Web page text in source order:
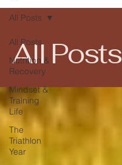
All Posts
Nutrition &
Recovery
Mindset &
Training
Life
The
Triathlon
Year
All Posts
All Posts